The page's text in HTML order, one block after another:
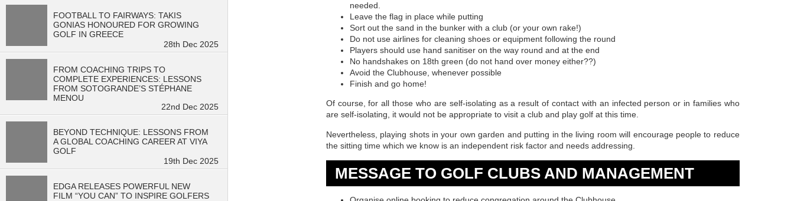
FOOTBALL TO FAIRWAYS: TAKIS
GONIAS HONOURED FOR GROWING
GOLF IN GREECE
28th Dec 2025
FROM COACHING TRIPS TO
COMPLETE EXPERIENCES: LESSONS
FROM SOTOGRANDE’S STÉPHANE
MENOU
22nd Dec 2025
BEYOND TECHNIQUE: LESSONS FROM
A GLOBAL COACHING CAREER AT VIYA
GOLF
19th Dec 2025
EDGA RELEASES POWERFUL NEW
FILM “YOU CAN” TO INSPIRE GOLFERS
needed.
Leave the flag in place while putting
Sort out the sand in the bunker with a club (or your own rake!)
Do not use airlines for cleaning shoes or equipment following the round
Players should use hand sanitiser on the way round and at the end
No handshakes on 18th green (do not hand over money either??)
Avoid the Clubhouse, whenever possible
Finish and go home!
Of course, for all those who are self-isolating as a result of contact with an infected person or in families who
are self-isolating, it would not be appropriate to visit a club and play golf at this time.
Nevertheless, playing shots in your own garden and putting in the living room will encourage people to reduce
the sitting time which we know is an independent risk factor and needs addressing.
MESSAGE TO GOLF CLUBS AND MANAGEMENT